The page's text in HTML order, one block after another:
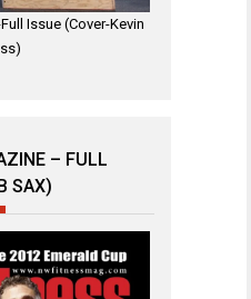
Issue (Cover-Kevin
– FULL
SAX)